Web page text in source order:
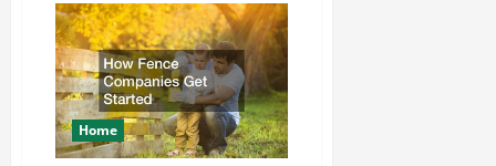
Seals
Explained
Home